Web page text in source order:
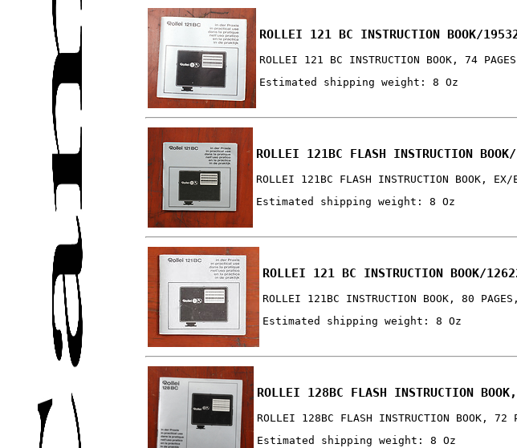
ROLLEI 121 BC INSTRUCTION BOOK/
ROLLEI 121 BC INSTRUCTION BOOK, 74
Estimated shipping weight: 8 Oz
ROLLEI 121BC FLASH INSTRUCTION
ROLLEI 121BC FLASH INSTRUCTION BOOK, EX/
Estimated shipping weight: 8 Oz
ROLLEI 121 BC INSTRUCTION BOOK/
ROLLEI 121BC INSTRUCTION BOOK, 80
Estimated shipping weight: 8 Oz
ROLLEI 128BC FLASH INSTRUCTION
ROLLEI 128BC FLASH INSTRUCTION BOOK, 72
Estimated shipping weight: 8 Oz